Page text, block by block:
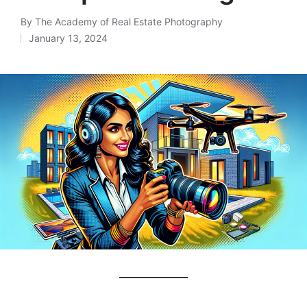
By The Academy of Real Estate Photography
January 13, 2024